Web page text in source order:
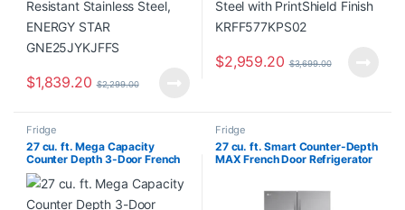
$1,839.20 $2,299.00
$2,959.20 $3,699.00
Fridge
27 cu. ft. Mega Capacity
Counter Depth 3-Door French
Door Refrigerator in Stainless
Steel with Dual Auto Ice Maker
RF27CG5100SR
Fridge
27 cu. ft. Smart Counter-Depth
MAX French Door Refrigerator
LRFLC2706S/00